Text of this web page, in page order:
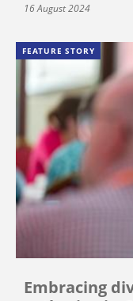
16 August 2024
FEATURE STORY
Embracing